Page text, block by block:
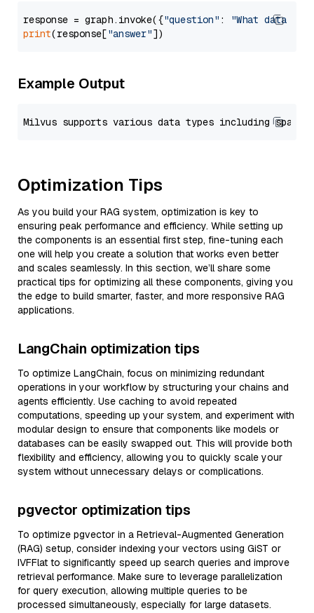
response = graph.invoke({"question" :
"What data
print(response["answer"
Example Output
Optimization Tips
As you build your RAG system, optimization is key to
ensuring peak performance and efficiency. While setting up
the components is an essential first step, fine-tuning each
one will help you create a solution that works even better
and scales seamlessly. In this section, we’ll share some
practical tips for optimizing all these components, giving you
the edge to build smarter, faster, and more responsive RAG
applications.
LangChain optimization tips
To optimize LangChain, focus on minimizing redundant
operations in your workflow by structuring your chains and
agents efficiently. Use caching to avoid repeated
computations, speeding up your system, and experiment with
modular design to ensure that components like models or
databases can be easily swapped out. This will provide both
flexibility and efficiency, allowing you to quickly scale your
system without unnecessary delays or complications.
pgvector optimization tips
To optimize pgvector in a Retrieval-Augmented Generation
(RAG) setup, consider indexing your vectors using GiST or
IVFFlat to significantly speed up search queries and improve
retrieval performance. Make sure to leverage parallelization
for query execution, allowing multiple queries to be
processed simultaneously, especially for large datasets.